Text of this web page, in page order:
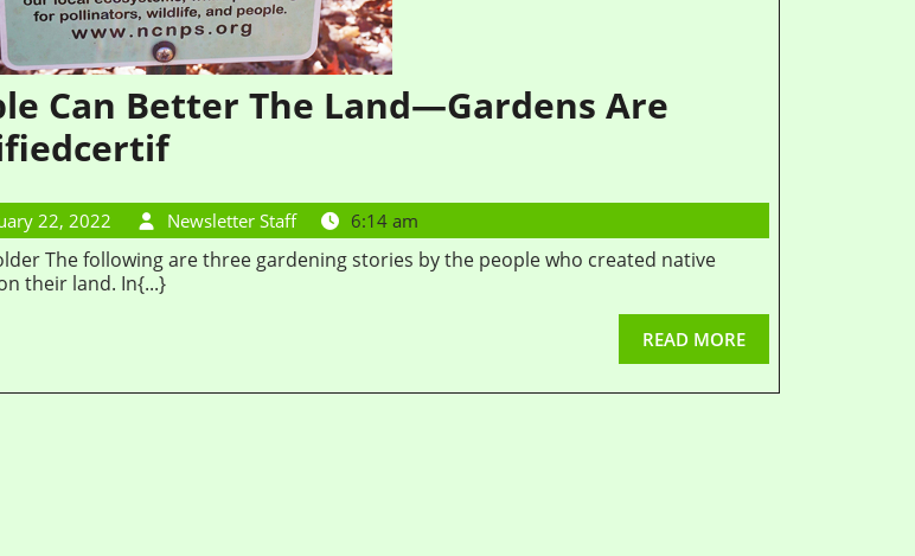
Can Better The Land—Gardens Are
22, 2022 Newsletter Staff 6:14 am
their land. In{...}
READ MORE